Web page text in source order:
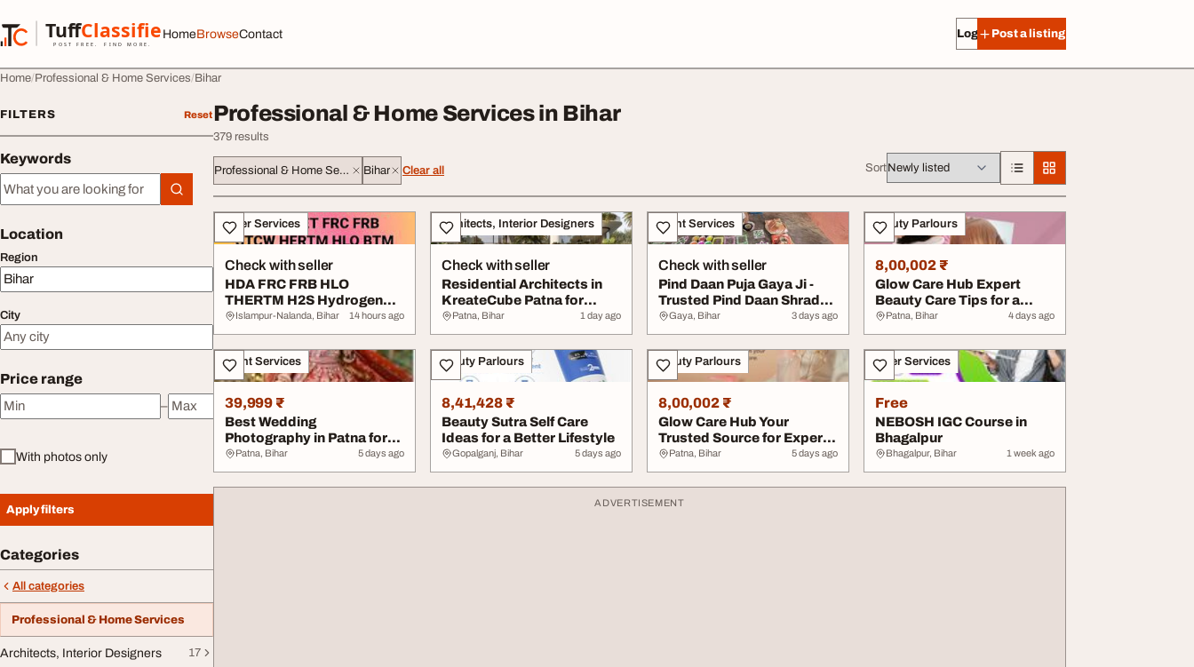
TuffClassified
POST FREE. FIND MORE.
TuffClassified
HomeBrowseContact Log in Post a listing
Home Professional & Home Services Bihar
FILTERS Reset
Keywords
Keywords
Location
Region
City
Price range
Minimum price
–
Maximum price
With photos only
Apply filters
Categories
All categories
Professional & Home Services
Architects, Interior Designers 17
Professional & Home Services in Bihar
379 results
Professional & Home Services Bihar Clear all Sort
All listings
Other Services
Check with seller
HDA FRC FRB HLO
THERTM H2S Hydrogen
Sulphide Gas Safety Cour...
Islampur-Nalanda, Bihar 14 hours ago
Architects, Interior Designers
Check with seller
Residential Architects in
KreateCube Patna for
Modern Home D...
Patna, Bihar 1 day ago
Event Services
Check with seller
Pind Daan Puja Gaya Ji -
Trusted Pind Daan Shraddh
Ritual Se...
Gaya, Bihar 3 days ago
Beauty Parlours
8,00,002 ₹
Glow Care Hub Expert
Beauty Care Tips for a
Radiant and Conf...
Patna, Bihar 4 days ago
Event Services
39,999 ₹
Best Wedding
Photography in Patna for
Lasting Memories
Patna, Bihar 5 days ago
Beauty Parlours
8,41,428 ₹
Beauty Sutra Self Care
Ideas for a Better Lifestyle
Gopalganj, Bihar 5 days ago
Beauty Parlours
8,00,002 ₹
Glow Care Hub Your
Trusted Source for Expert
Skincare Tips
Patna, Bihar 5 days ago
Other Services
Free
NEBOSH IGC Course in
Bhagalpur
Bhagalpur, Bihar 1 week ago
ADVERTISEMENT